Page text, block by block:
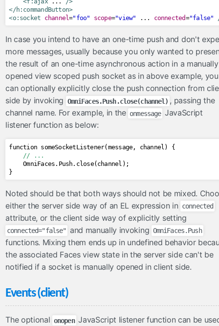
</h:commandButton>
<o:socket channel="foo" scope="view" ... connected="false"
In case you intend to have an one-time push and don't
more messages, usually because you only wanted to
the result of an one-time asynchronous action in a manually
opened view scoped push socket as in above example, you
can optionally explicitly close the push connection from
side by invoking OmniFaces.Push.close(channel) , passing the
channel name. For example, in the onmessage JavaScript
listener function as below:
function someSocketListener(message , channel )
{
// ...
OmniFaces . Push . close(channel );
}
Noted should be that both ways should not be mixed.
either the server side way of an EL expression in connected
attribute, or the client side way of explicitly setting
connected="false" and manually invoking OmniFaces.Push
functions. Mixing them ends up in undefined behavior
the associated Faces view state in the server side can't be
notified if a socket is manually opened in client side.
Events (client)
The optional onopen JavaScript listener function can be